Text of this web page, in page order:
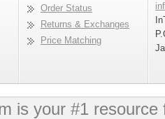
Order Status
Returns & Exchanges
Price Matching
is your #1